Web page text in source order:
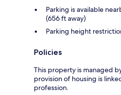
Parking is available
(656 ft away)
Parking height
Policies
This property is managed
provision of housing is
profession.